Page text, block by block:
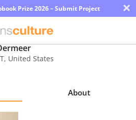
Prize 2026 – Submit Project ×
, United States
About